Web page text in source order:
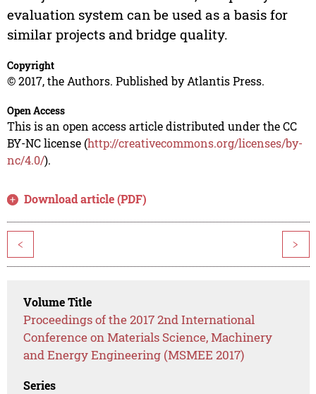
evaluation system can be used as a basis for
similar projects and bridge quality.
Copyright
© 2017, the Authors. Published by Atlantis Press.
Open Access
This is an open access article distributed under the CC
BY-NC license (http://creativecommons.org/licenses/by-
nc/4.0/).
Download article (PDF)
< >
Volume Title
Proceedings of the 2017 2nd International
Conference on Materials Science, Machinery
and Energy Engineering (MSMEE 2017)
Series